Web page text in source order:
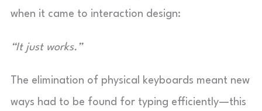
when it came to interaction design:
“It just works.”
The elimination of physical keyboards meant new
ways had to be found for typing efficiently—this